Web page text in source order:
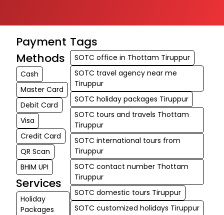
Payment
Methods
Cash
Master Card
Debit Card
Visa
Credit Card
QR Scan
BHIM UPI
Services
Holiday
Packages
Tags
SOTC office in Thottam Tiruppur
SOTC travel agency near me
Tiruppur
SOTC holiday packages Tiruppur
SOTC tours and travels Thottam
Tiruppur
SOTC international tours from
Tiruppur
SOTC contact number Thottam
Tiruppur
SOTC domestic tours Tiruppur
SOTC customized holidays Tiruppur